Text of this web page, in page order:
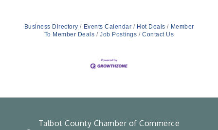
Business Directory Events Calendar Hot Deals
Member
To Member Deals
Job Postings Contact Us
Talbot County Chamber of Commerce